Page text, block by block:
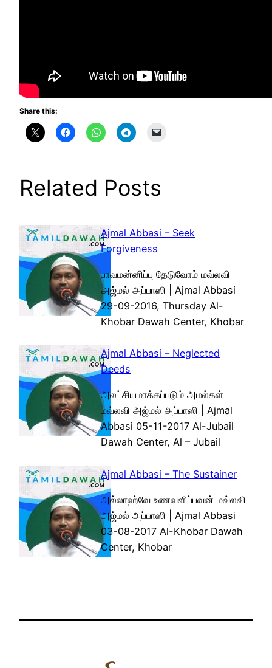
Share this:
Related Posts
Ajmal Abbasi – Seek
Forgiveness
பாவமன்னிப்பு தேடுவோம் மவ்லவி
அஜ்மல் அப்பாஸி | Ajmal Abbasi
29-09-2016, Thursday Al-
Khobar Dawah Center, Khobar
Ajmal Abbasi – Neglected
Deeds
அலட்சியமாக்கப்படும் அமல்கள்
மவ்லவி அஜ்மல் அப்பாஸி | Ajmal
Abbasi 05-11-2017 Al-Jubail
Dawah Center, Al – Jubail
Ajmal Abbasi – The Sustainer
அல்லாஹ்வே உணவளிப்பவன் மவ்லவி
அஜ்மல் அப்பாஸி | Ajmal Abbasi
03-08-2017 Al-Khobar Dawah
Center, Khobar